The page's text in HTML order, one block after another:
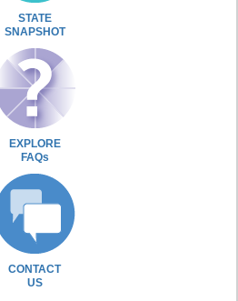
STATE
SNAPSHOT
EXPLORE
FAQs
CONTACT
US